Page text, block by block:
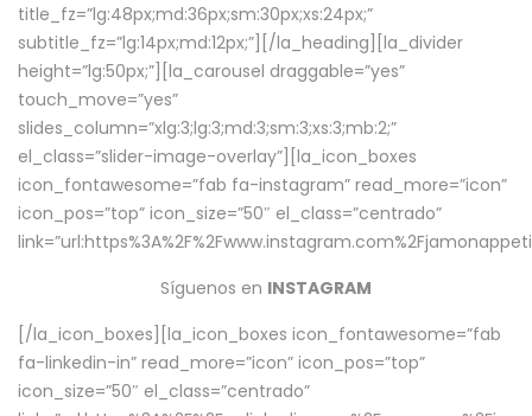
title_fz=”lg:48px;md:36px;sm:30px;xs:24px;”
subtitle_fz=”lg:14px;md:12px;”][/la_heading][la_divider
height=”lg:50px;”][la_carousel draggable=”yes”
touch_move=”yes”
slides_column=”xlg:3;lg:3;md:3;sm:3;xs:3;mb:2;”
el_class=”slider-image-overlay”][la_icon_boxes
icon_fontawesome=”fab fa-instagram” read_more=”icon”
icon_pos=”top” icon_size=”50″ el_class=”centrado”
Síguenos en INSTAGRAM
[/la_icon_boxes][la_icon_boxes icon_fontawesome=”fab
fa-linkedin-in” read_more=”icon” icon_pos=”top”
icon_size=”50″ el_class=”centrado”